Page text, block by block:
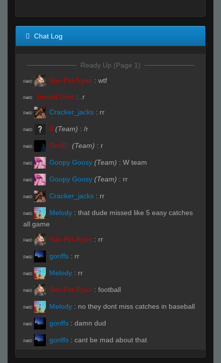
Chat Log
Ready Up (Page 1)
R#00 Sav-Pvt-Ryan : wtf
R#00 Invalid User : .r
R#00 Cracker_jacks : rr
R#00 0 (Team) : /r
R#00 ЯedE^ (Team) : r
R#00 Goopy Goosy (Team) : W team
R#00 Goopy Goosy (Team) : rr
R#00 Cracker_jacks : rr
R#00 Melody : that dude missed like 5 easy catches
all game
R#00 Sav-Pvt-Ryan : rr
R#00 gonffs : rr
R#00 Melody : rr
R#00 Sav-Pvt-Ryan : football
R#00 Melody : no they dont miss catches in baseball
R#00 gonffs : damn dud
R#00 gonffs : cant be mad about that
R#00 balrog :who is this nujs wannabe